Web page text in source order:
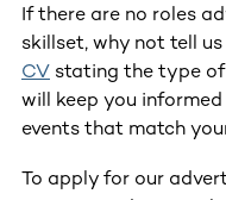
If there are no roles
skillset, why not tell
CV stating the type of
will keep you
events that match
To apply for our